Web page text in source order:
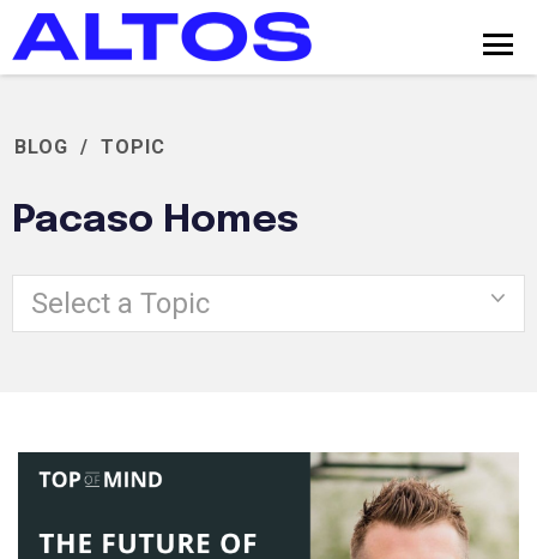
BLOG / TOPIC
Pacaso Homes
Select a Topic